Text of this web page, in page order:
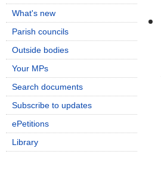
What's new
Parish councils
Outside bodies
Your MPs
Search documents
Subscribe to updates
ePetitions
Library